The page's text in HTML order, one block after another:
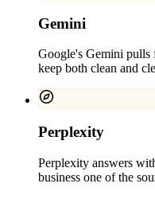
Gemini
Google's Gemini pulls
keep both clean and
Perplexity
Perplexity answers
business one of the